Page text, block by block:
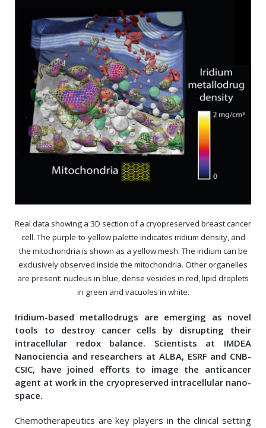
Real data showing a 3D section of a cryopreserved breast cancer
cell. The purple-to-yellow palette indicates iridium density, and
the mitochondria is shown as a yellow mesh. The iridium can be
exclusively observed inside the mitochondria. Other organelles
are present: nucleus in blue, dense vesicles in red, lipid droplets
in green and vacuoles in white.
Iridium-based metallodrugs are emerging as novel
tools to destroy cancer cells by disrupting their
intracellular redox balance. Scientists at IMDEA
Nanociencia and researchers at ALBA, ESRF and CNB-
CSIC, have joined efforts to image the anticancer
agent at work in the cryopreserved intracellular nano-
space.
Chemotherapeutics are key players in the clinical setting